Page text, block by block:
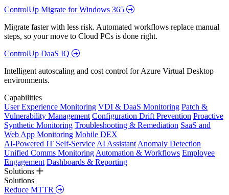
ControlUp Migrate for Windows 365
Migrate faster with less risk. Automated workflows replace manual
steps, so your move to Cloud PCs is done right.
ControlUp DaaS IQ
Intelligent autoscaling and cost control for Azure Virtual Desktop
environments.
Capabilities
User Experience Monitoring VDI & DaaS Monitoring Patch &
Vulnerability Management Configuration Drift Prevention Proactive
Synthetic Monitoring Troubleshooting & Remediation SaaS and
Web App Monitoring Mobile DEX
AI-Powered IT Self-Service AI Assistant Anomaly Detection
Unified Comms Monitoring Automation & Workflows Employee
Engagement Dashboards & Reporting
Solutions
Solutions
Reduce MTTR